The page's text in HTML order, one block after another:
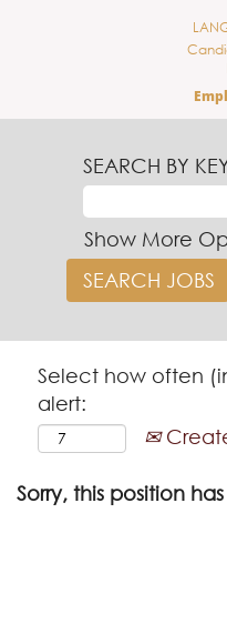
SEARCH BY
Show More
Select how often
alert:
Sorry, this position